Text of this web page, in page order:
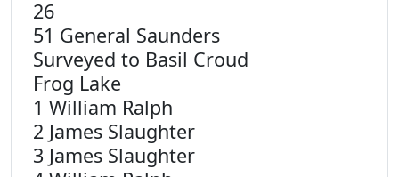
26
51 General Saunders
Surveyed to Basil Croud
Frog Lake
1 William Ralph
2 James Slaughter
3 James Slaughter